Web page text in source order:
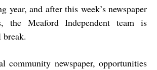
year, and after this week’s newspaper
the Meaford Independent team is
community newspaper, opportunities